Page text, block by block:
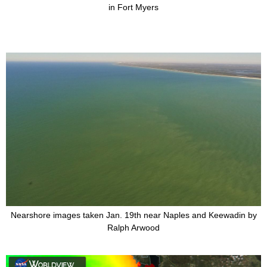
in Fort Myers
Nearshore images taken Jan. 19th near Naples and Keewadin by
Ralph Arwood